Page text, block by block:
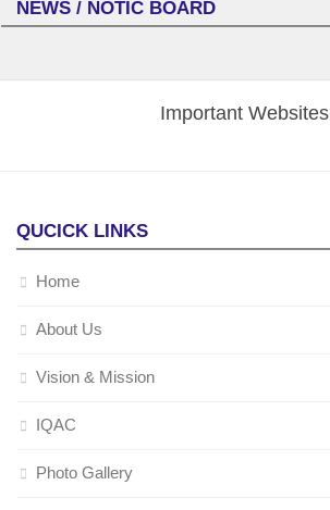
NEWS / NOTIC BOARD
Important Websites
QUCICK LINKS
Home
About Us
Vision & Mission
IQAC
Photo Gallery